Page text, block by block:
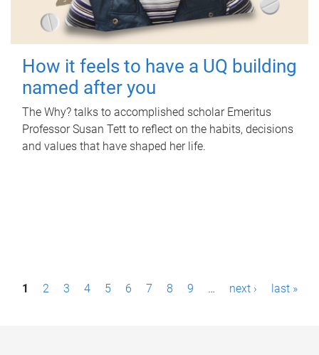
How it feels to have a UQ building
named after you
The Why? talks to accomplished scholar Emeritus
Professor Susan Tett to reflect on the habits, decisions
and values that have shaped her life.
P1 2 3 4 5 6 7 8 9 … next › last »